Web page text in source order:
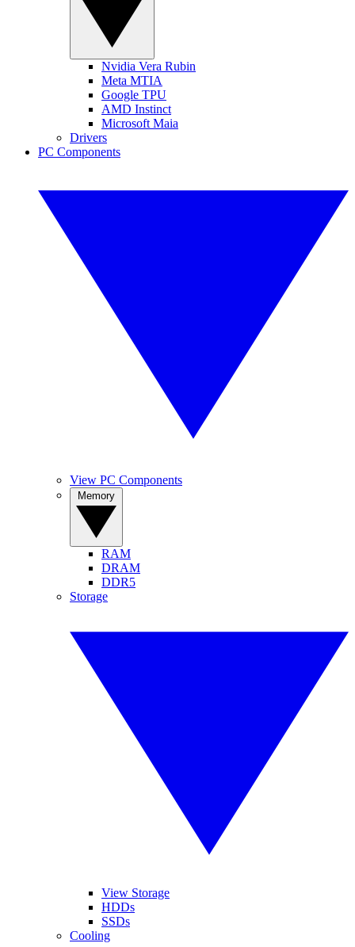
Nvidia Vera Rubin
Meta MTIA
Google TPU
AMD Instinct
Microsoft Maia
Drivers
PC Components
View PC Components
RAM
DRAM
DDR5
Storage
View Storage
HDDs
SSDs
Cooling